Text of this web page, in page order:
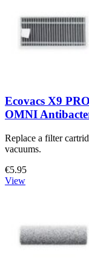
Ecovacs X9
OMNI
Replace a filter
vacuums.
€5.95
View